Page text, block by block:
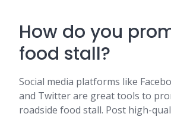
How do you
food stall?
Social media platforms like
and Twitter are great tools to
roadside food stall. Post high-